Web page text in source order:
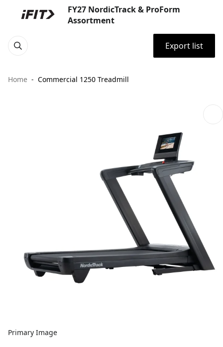
FY27 NordicTrack & ProForm
Assortment
Export list
Home Commercial 1250 Treadmill
Primary Image